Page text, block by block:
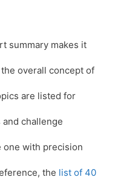
summary makes it
overall concept of
are listed for
challenge
one with precision
the list of 40